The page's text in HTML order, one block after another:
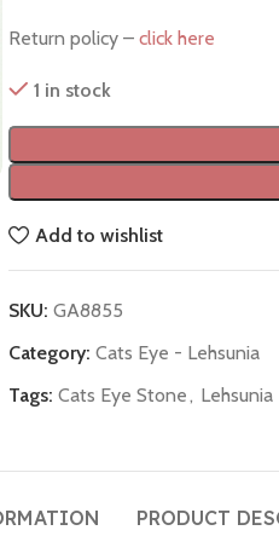
Return policy – click here
1 in stock
Add to wishlist
SKU: GA8855
Category: Cats Eye - Lehsunia
Tags: Cats Eye Stone, Lehsunia
PRODUCT